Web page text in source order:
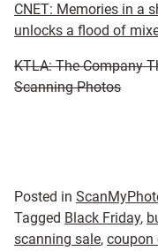
CNET: Memories in a
unlocks a flood of
KTLA: The Company
Scanning Photos
Posted in
Tagged Black Friday,
scanning sale, coupon